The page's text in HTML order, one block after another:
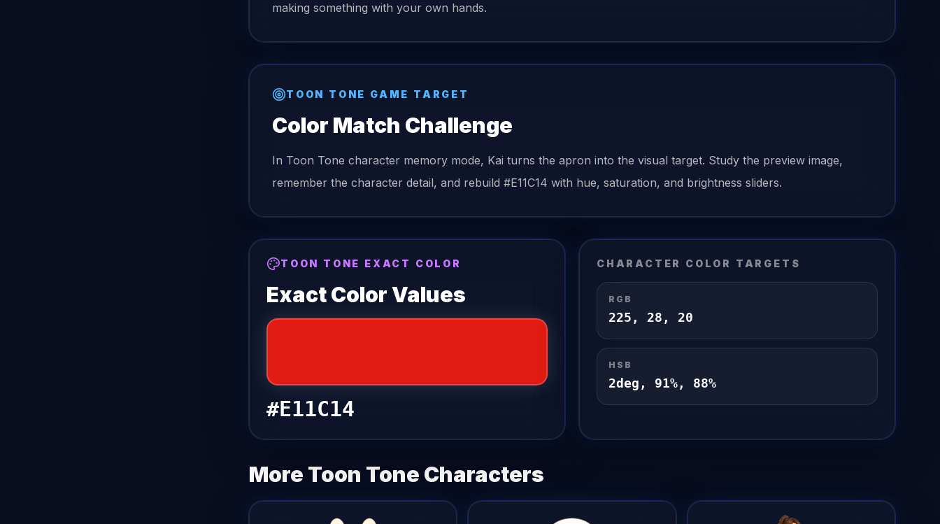
making something with your own hands.
TOON TONE GAME TARGET
Color Match Challenge
In Toon Tone character memory mode, Kai turns the apron into the visual target. Study the preview image,
remember the character detail, and rebuild #E11C14 with hue, saturation, and brightness sliders.
TOON TONE EXACT COLOR
Exact Color Values
#E11C14
CHARACTER COLOR TARGETS
RGB
225 , 28 , 20
HSB
2deg, 91%, 88%
More Toon Tone Characters